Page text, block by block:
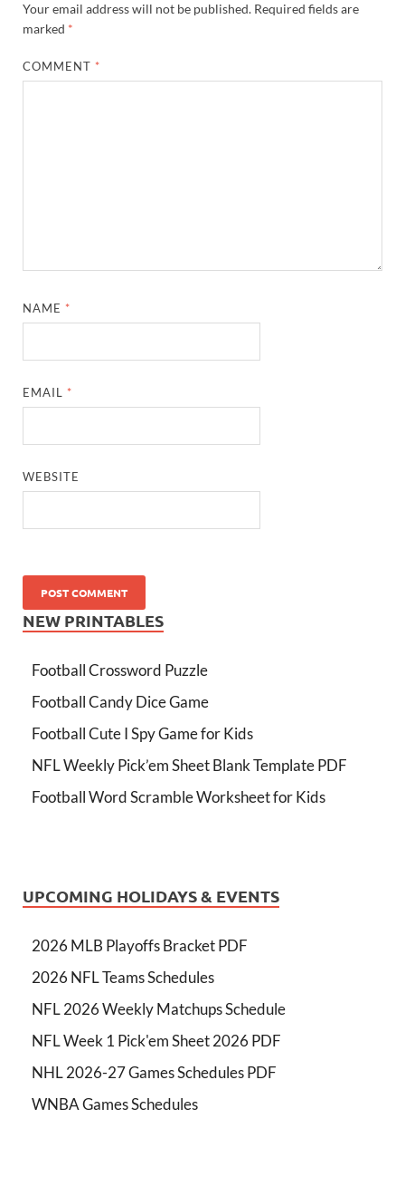
Your email address will not be published. Required fields are
marked *
COMMENT *
NAME *
EMAIL *
WEBSITE
NEW PRINTABLES
Football Crossword Puzzle
Football Candy Dice Game
Football Cute I Spy Game for Kids
NFL Weekly Pick’em Sheet Blank Template PDF
Football Word Scramble Worksheet for Kids
UPCOMING HOLIDAYS & EVENTS
2026 MLB Playoffs Bracket PDF
2026 NFL Teams Schedules
NFL 2026 Weekly Matchups Schedule
NFL Week 1 Pick'em Sheet 2026 PDF
NHL 2026-27 Games Schedules PDF
WNBA Games Schedules